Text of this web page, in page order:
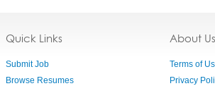
Quick Links
Submit Job
Browse Resumes
About Us
Terms of
Privacy